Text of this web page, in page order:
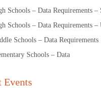
Schools – Data Requirements –
Schools – Data Requirements –
Schools – Data Requirements
Schools – Data
Events